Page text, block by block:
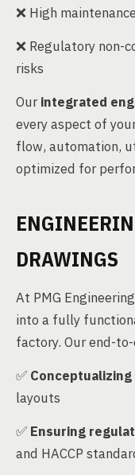
❌ High
❌ Regulatory non-
risks
Ourintegrated
every aspect of
flow, automation,
optimized for
DRAWINGS
At PMG
into a fully
factory. Our end-
✅
layouts
✅ Ensuring
and HACCP